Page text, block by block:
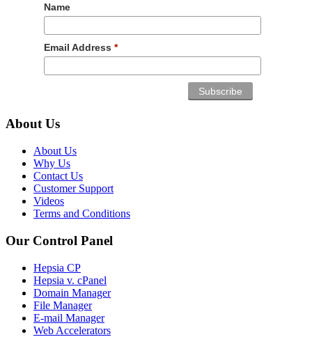
Name
Email Address *
About Us
About Us
Why Us
Contact Us
Customer Support
Videos
Terms and Conditions
Our Control Panel
Hepsia CP
Hepsia v. cPanel
Domain Manager
File Manager
E-mail Manager
Web Accelerators